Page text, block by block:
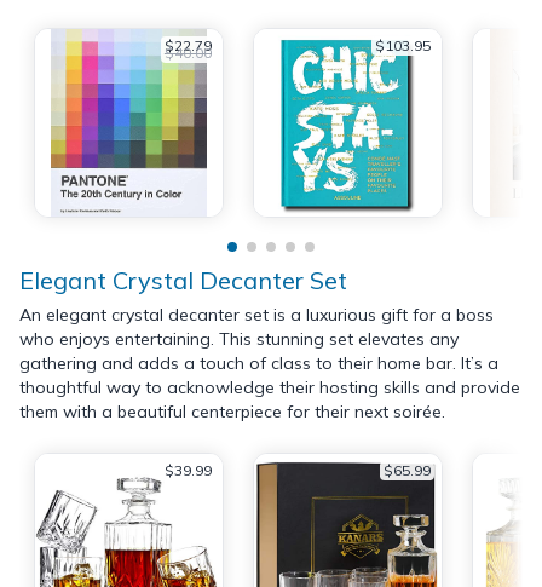
$22.79
$40.00 $103.95
Elegant Crystal Decanter Set
An elegant crystal decanter set is a luxurious gift for a boss
who enjoys entertaining. This stunning set elevates any
gathering and adds a touch of class to their home bar. It’s a
thoughtful way to acknowledge their hosting skills and provide
them with a beautiful centerpiece for their next soirée.
$39.99 $65.99